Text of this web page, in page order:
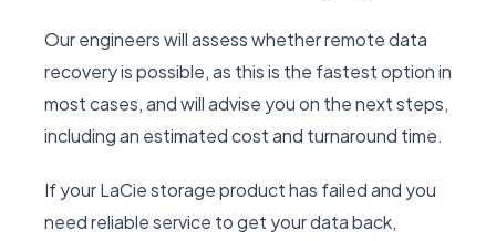
Our engineers will assess whether remote data
recovery is possible, as this is the fastest option in
most cases, and will advise you on the next steps,
including an estimated cost and turnaround time.
If your LaCie storage product has failed and you
need reliable service to get your data back,